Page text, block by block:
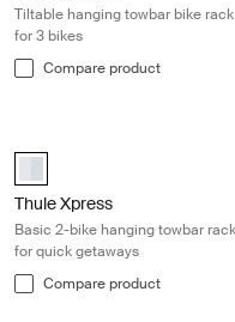
Tiltable hanging towbar bike rack
for 3 bikes
Compare product
Thule Xpress 2 Aluminum
Thule Xpress
Basic 2-bike hanging towbar rack
for quick getaways
Compare product